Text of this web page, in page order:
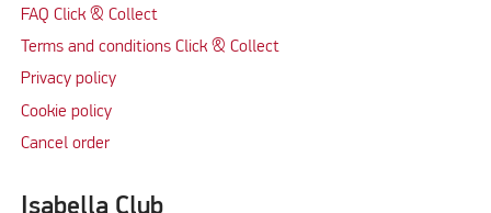
FAQ Click & Collect
Terms and conditions Click & Collect
Privacy policy
Cookie policy
Cancel order
Isabella Club